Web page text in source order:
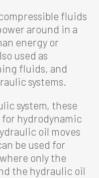
fluids
around in a
energy or
used as
fluids, and
systems.
system, these
hydrodynamic
oil moves
be used for
only the
the hydraulic oil